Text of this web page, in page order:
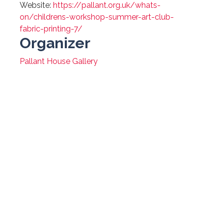
Website: https://pallant.org.uk/whats-
on/childrens-workshop-summer-art-club-
fabric-printing-7/
Organizer
Pallant House Gallery